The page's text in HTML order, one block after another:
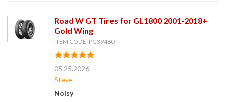
Road W GT Tires for GL1800 2001-2018+
Gold Wing
ITEM CODE: PG39460
05.25.2026
Steve
Noisy